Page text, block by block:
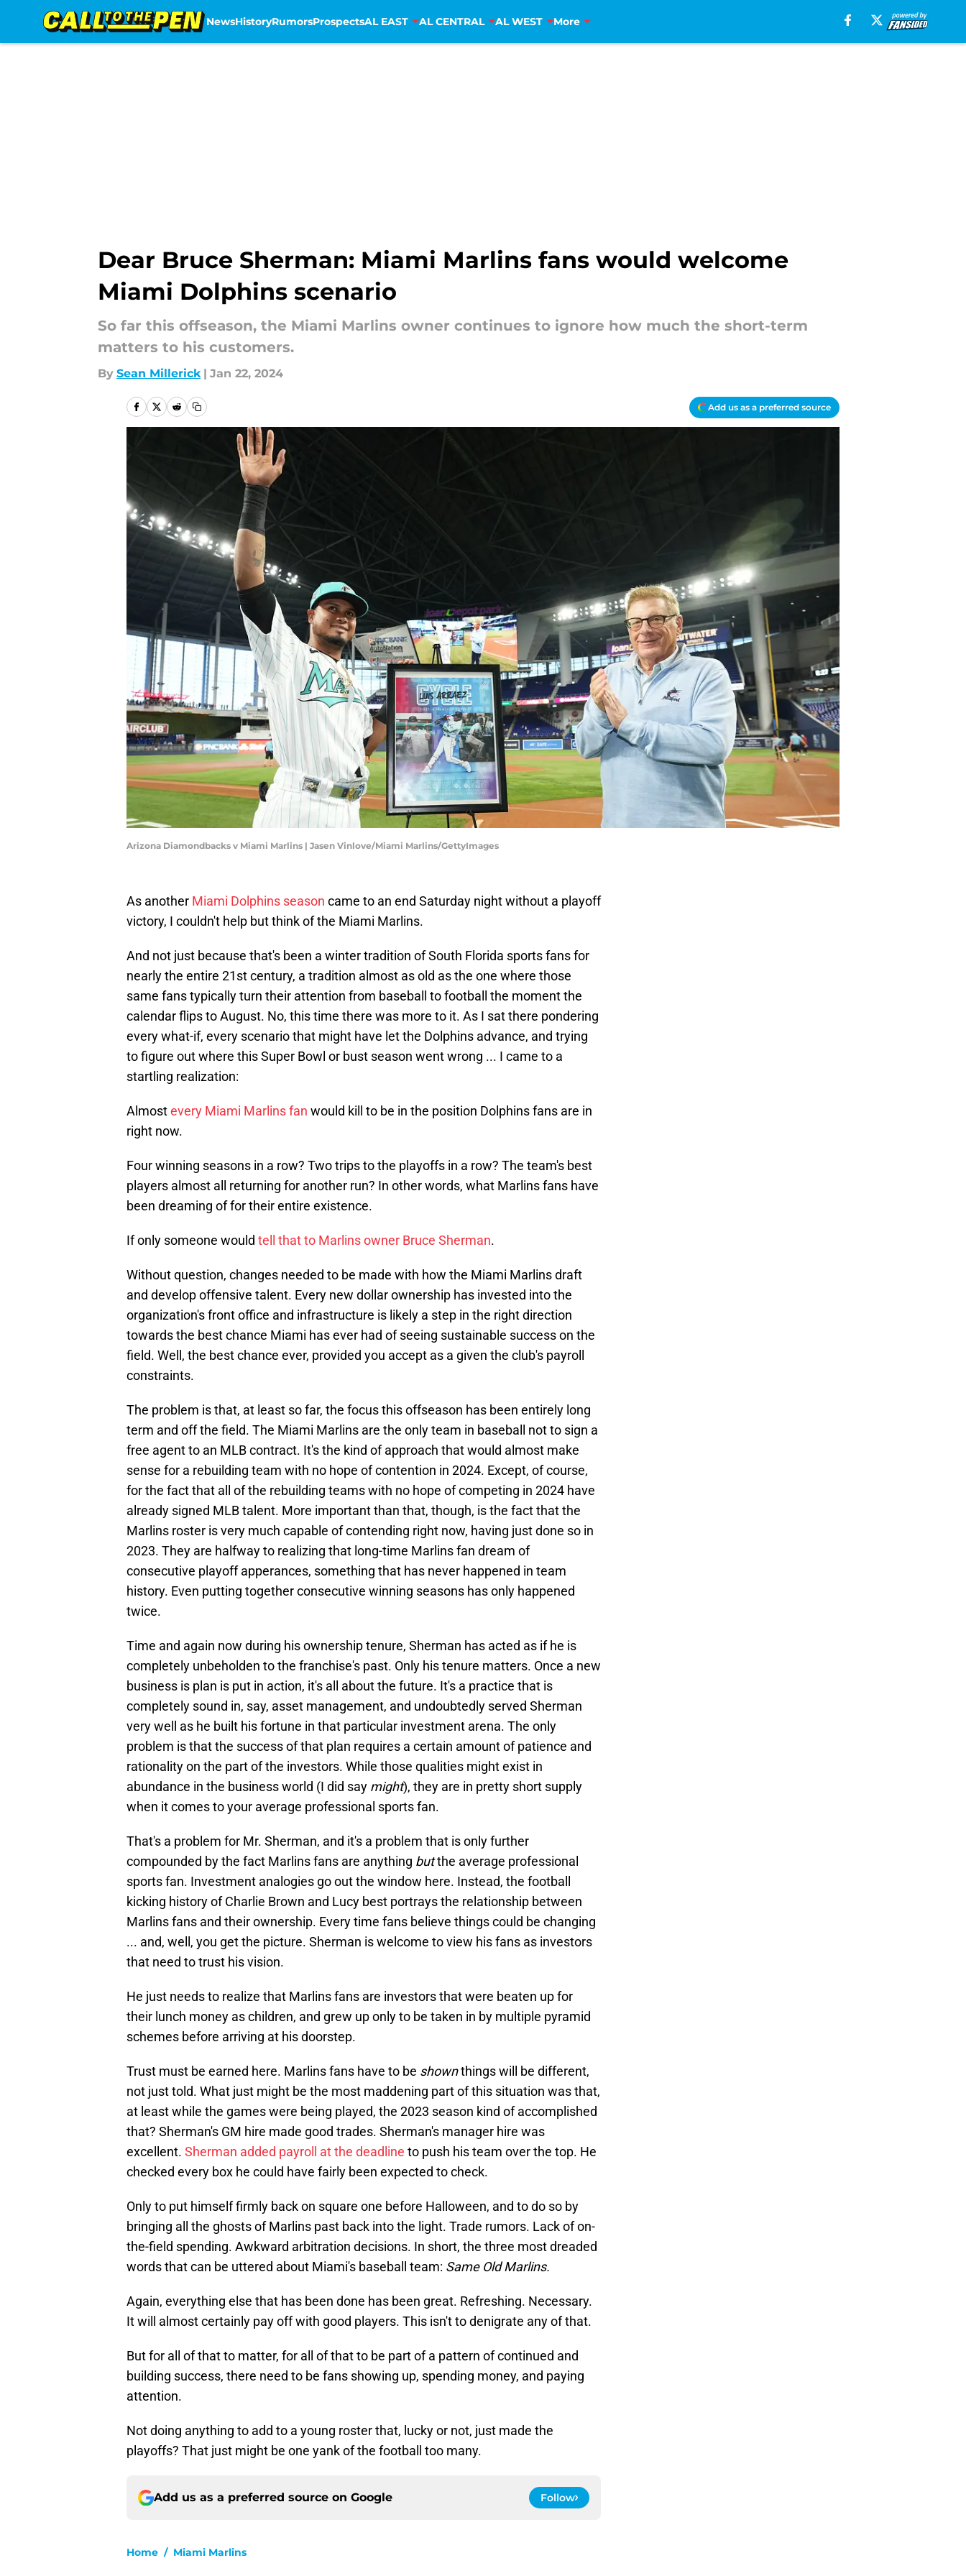
NewsHistoryRumorsProspectsAL EAST AL CENTRAL AL WEST More
Dear Bruce Sherman: Miami Marlins fans would welcome
Miami Dolphins scenario
So far this offseason, the Miami Marlins owner continues to ignore how much the short-term
matters to his customers.
By Sean Millerick | Jan 22, 2024
Add us as a preferred source
Arizona Diamondbacks v Miami Marlins | Jasen Vinlove/Miami Marlins/GettyImages
As another Miami Dolphins season came to an end Saturday night without a playoff
victory, I couldn't help but think of the Miami Marlins.
And not just because that's been a winter tradition of South Florida sports fans for
nearly the entire 21st century, a tradition almost as old as the one where those
same fans typically turn their attention from baseball to football the moment the
calendar flips to August. No, this time there was more to it. As I sat there pondering
every what-if, every scenario that might have let the Dolphins advance, and trying
to figure out where this Super Bowl or bust season went wrong ... I came to a
startling realization:
Almostevery Miami Marlins fan would kill to be in the position Dolphins fans are in
right now.
Four winning seasons in a row? Two trips to the playoffs in a row? The team's best
players almost all returning for another run? In other words, what Marlins fans have
been dreaming of for their entire existence.
If only someone would tell that to Marlins owner Bruce Sherman.
Without question, changes needed to be made with how the Miami Marlins draft
and develop offensive talent. Every new dollar ownership has invested into the
organization's front office and infrastructure is likely a step in the right direction
towards the best chance Miami has ever had of seeing sustainable success on the
field. Well, the best chance ever, provided you accept as a given the club's payroll
constraints.
The problem is that, at least so far, the focus this offseason has been entirely long
term and off the field. The Miami Marlins are the only team in baseball not to sign a
free agent to an MLB contract. It's the kind of approach that would almost make
sense for a rebuilding team with no hope of contention in 2024. Except, of course,
for the fact that all of the rebuilding teams with no hope of competing in 2024 have
already signed MLB talent. More important than that, though, is the fact that the
Marlins roster is very much capable of contending right now, having just done so in
2023. They are halfway to realizing that long-time Marlins fan dream of
consecutive playoff apperances, something that has never happened in team
history. Even putting together consecutive winning seasons has only happened
twice.
Time and again now during his ownership tenure, Sherman has acted as if he is
completely unbeholden to the franchise's past. Only his tenure matters. Once a new
business is plan is put in action, it's all about the future. It's a practice that is
completely sound in, say, asset management, and undoubtedly served Sherman
very well as he built his fortune in that particular investment arena. The only
problem is that the success of that plan requires a certain amount of patience and
rationality on the part of the investors. While those qualities might exist in
abundance in the business world (I did say might), they are in pretty short supply
when it comes to your average professional sports fan.
That's a problem for Mr. Sherman, and it's a problem that is only further
compounded by the fact Marlins fans are anything butthe average professional
sports fan. Investment analogies go out the window here. Instead, the football
kicking history of Charlie Brown and Lucy best portrays the relationship between
Marlins fans and their ownership. Every time fans believe things could be changing
... and, well, you get the picture. Sherman is welcome to view his fans as investors
that need to trust his vision.
He just needs to realize that Marlins fans are investors that were beaten up for
their lunch money as children, and grew up only to be taken in by multiple pyramid
schemes before arriving at his doorstep.
Trust must be earned here. Marlins fans have to be shownthings will be different,
not just told. What just might be the most maddening part of this situation was that,
at least while the games were being played, the 2023 season kind of accomplished
that? Sherman's GM hire made good trades. Sherman's manager hire was
excellent. Sherman added payroll at the deadline to push his team over the top. He
checked every box he could have fairly been expected to check.
Only to put himself firmly back on square one before Halloween, and to do so by
bringing all the ghosts of Marlins past back into the light. Trade rumors. Lack of on-
the-field spending. Awkward arbitration decisions. In short, the three most dreaded
words that can be uttered about Miami's baseball team: Same Old Marlins.
Again, everything else that has been done has been great. Refreshing. Necessary.
It will almost certainly pay off with good players. This isn't to denigrate any of that.
But for all of that to matter, for all of that to be part of a pattern of continued and
building success, there need to be fans showing up, spending money, and paying
attention.
Not doing anything to add to a young roster that, lucky or not, just made the
playoffs? That just might be one yank of the football too many.
Add us as a preferred source on Google Follow
Home / Miami Marlins